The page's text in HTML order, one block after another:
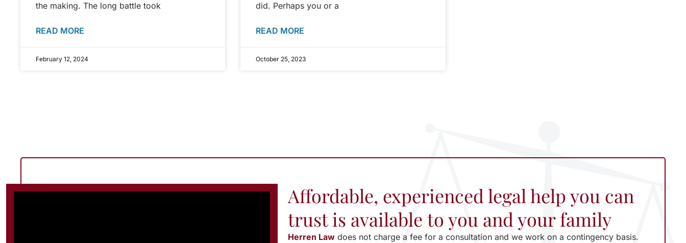
the making. The long battle took
READ MORE
February 12, 2024
did. Perhaps you or a
READ MORE
October 25, 2023
Affordable, experienced legal help you can
trust is available to you and your family
Herren Law does not charge a fee for a consultation and we work on a contingency basis.